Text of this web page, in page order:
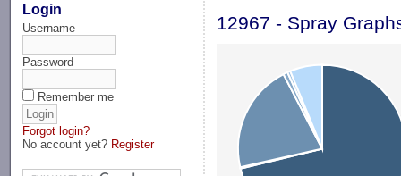
Login
Username
Password
Remember me
Forgot login?
No account yet? Register
12967 - Spray